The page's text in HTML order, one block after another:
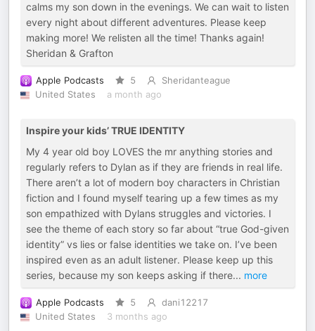
calms my son down in the evenings. We can wait to listen
every night about different adventures. Please keep
making more! We relisten all the time! Thanks again!
Sheridan & Grafton
Apple Podcasts 5
Sheridanteague
United States
a month ago
Inspire your kids’ TRUE IDENTITY
My 4 year old boy LOVES the mr anything stories and
regularly refers to Dylan as if they are friends in real life.
There aren’t a lot of modern boy characters in Christian
fiction and I found myself tearing up a few times as my
son empathized with Dylans struggles and victories. I
see the theme of each story so far about “true God-given
identity” vs lies or false identities we take on. I’ve been
inspired even as an adult listener. Please keep up this
series, because my son keeps asking if there... more
Apple Podcasts 5
dani12217
United States
3 months ago